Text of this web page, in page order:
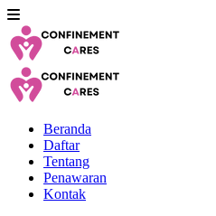
Beranda
Daftar
Tentang
Penawaran
Kontak